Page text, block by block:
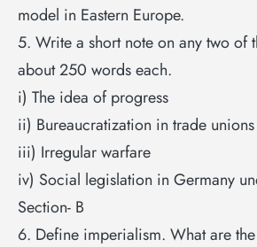
model in Eastern Europe.
5. Write a short note on any two of
about 250 words each.
i) The idea of progress
ii) Bureaucratization in trade unions
iii) Irregular warfare
iv) Social legislation in Germany
Section- B
6. Define imperialism. What are